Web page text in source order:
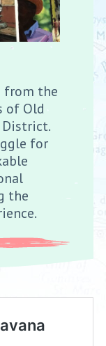
from the
of Old
District.
for
the